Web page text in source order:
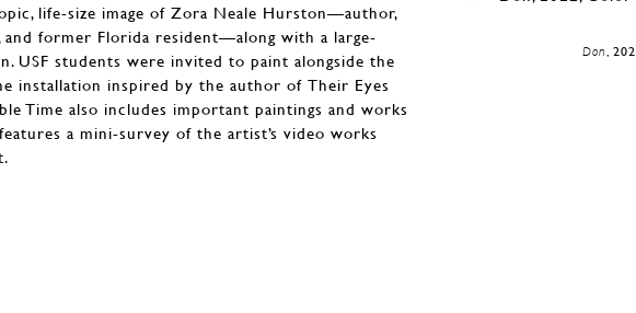
Don,
life-size image of Zora Neale Hurston—author,
and former Florida resident—along with a large-
USF students were invited to paint alongside the
installation inspired by the author of Their Eyes
Time also includes important paintings and works
a mini-survey of the artist’s video works